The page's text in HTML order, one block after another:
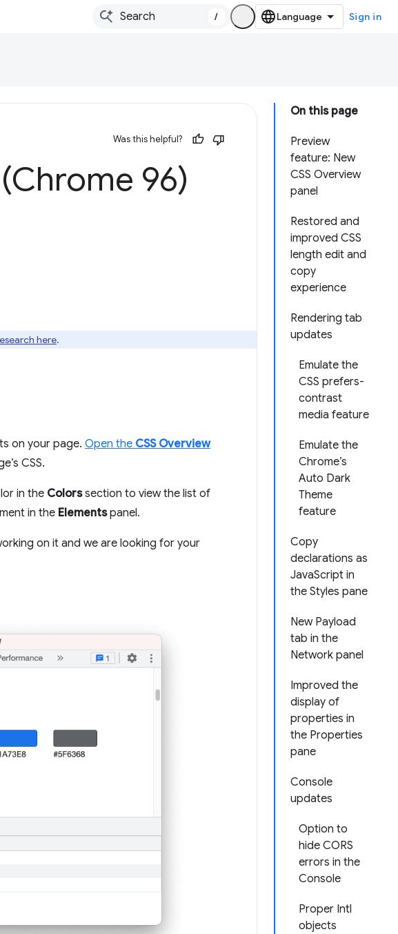
/ Sign in
On this page
Preview
feature: New
CSS Overview
panel
Restored and
improved CSS
length edit and
copy
experience
Rendering tab
updates
Emulate the
CSS prefers-
contrast
media feature
Emulate the
Chrome’s
Auto Dark
Theme
feature
Copy
declarations as
JavaScript in
the Styles pane
New Payload
tab in the
Network panel
Improved the
display of
properties in
the Properties
pane
Console
updates
Option to
hide CORS
errors in the
Console
Proper Intl
objects
Was this helpful?
96)
here.
on your page. Open the CSS Overview
CSS.
in the Colorssection to view the list of
in the Elementspanel.
on it and we are looking for your